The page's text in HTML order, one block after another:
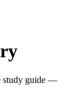
study guide —